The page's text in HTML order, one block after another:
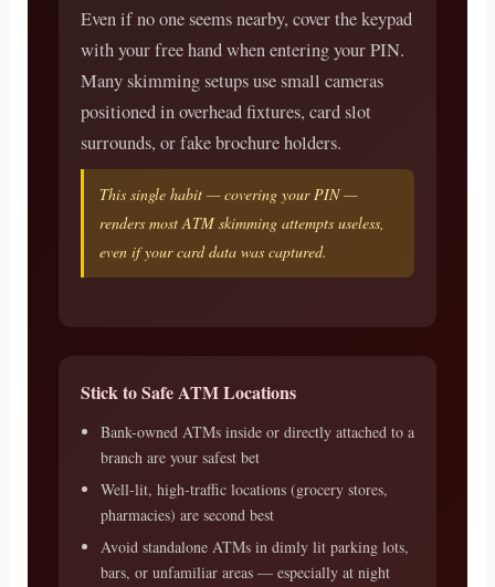
Even if no one seems nearby, cover the keypad
with your free hand when entering your PIN.
Many skimming setups use small cameras
positioned in overhead fixtures, card slot
surrounds, or fake brochure holders.
This single habit — covering your PIN —
renders most ATM skimming attempts useless,
even if your card data was captured.
Stick to Safe ATM Locations
Bank-owned ATMs inside or directly attached to a
branch are your safest bet
Well-lit, high-traffic locations (grocery stores,
pharmacies) are second best
Avoid standalone ATMs in dimly lit parking lots,
bars, or unfamiliar areas — especially at night